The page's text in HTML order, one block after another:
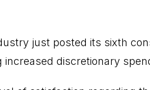
just posted its sixth
increased discretionary